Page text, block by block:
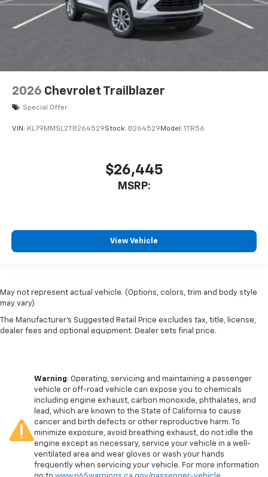
2026 Chevrolet Trailblazer
Special Offer
VIN: KL79MMSL2TB264529Stock: B264529 Model: 1TR56
$26,445
MSRP:
View Vehicle
May not represent actual vehicle. (Options, colors, trim and body style
may vary)
The Manufacturer's Suggested Retail Price excludes tax, title, license,
dealer fees and optional equipment. Dealer sets final price.
Warning: Operating, servicing and maintaining a passenger
vehicle or off-road vehicle can expose you to chemicals
including engine exhaust, carbon monoxide, phthalates, and
lead, which are known to the State of California to cause
cancer and birth defects or other reproductive harm. To
minimize exposure, avoid breathing exhaust, do not idle the
engine except as necessary, service your vehicle in a well-
ventilated area and wear gloves or wash your hands
frequently when servicing your vehicle. For more information